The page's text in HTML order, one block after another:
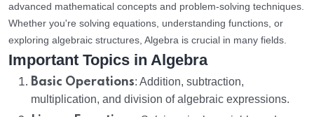
advanced mathematical concepts and problem-solving techniques.
Whether you're solving equations, understanding functions, or
exploring algebraic structures, Algebra is crucial in many fields.
Important Topics in Algebra
Basic Operations: Addition, subtraction,
multiplication, and division of algebraic expressions.